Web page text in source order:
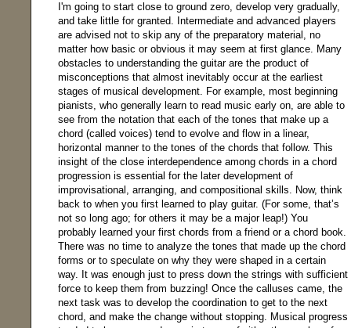
I'm going to start close to ground zero, develop very gradually,
and take little for granted. Intermediate and advanced players
are advised not to skip any of the preparatory material, no
matter how basic or obvious it may seem at first glance. Many
obstacles to understanding the guitar are the product of
misconceptions that almost inevitably occur at the earliest
stages of musical development. For example, most beginning
pianists, who generally learn to read music early on, are able to
see from the notation that each of the tones that make up a
chord (called voices) tend to evolve and flow in a linear,
horizontal manner to the tones of the chords that follow. This
insight of the close interdependence among chords in a chord
progression is essential for the later development of
improvisational, arranging, and compositional skills. Now, think
back to when you first learned to play guitar. (For some, that’s
not so long ago; for others it may be a major leap!) You
probably learned your first chords from a friend or a chord book.
There was no time to analyze the tones that made up the chord
forms or to speculate on why they were shaped in a certain
way. It was enough just to press down the strings with sufficient
force to keep them from buzzing! Once the calluses came, the
next task was to develop the coordination to get to the next
chord, and make the change without stopping. Musical progress